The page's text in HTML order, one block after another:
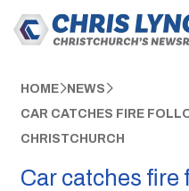
HOME NEWS
CAR CATCHES FIRE
CHRISTCHURCH
Car catches fire